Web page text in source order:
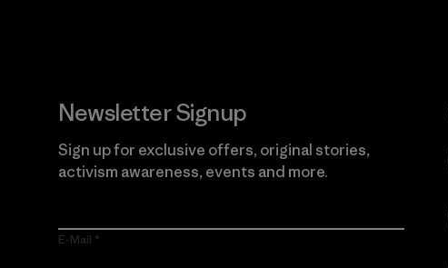
Newsletter Signup
Sign up for exclusive offers, original stories,
activism awareness, events and more.
E-Mail